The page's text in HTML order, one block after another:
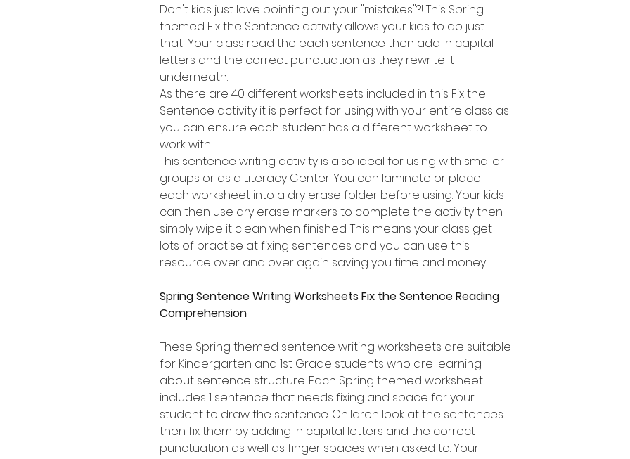
Don't kids just love pointing out your "mistakes"?! This Spring
themed Fix the Sentence activity allows your kids to do just
that! Your class read the each sentence then add in capital
letters and the correct punctuation as they rewrite it
underneath.
As there are 40 different worksheets included in this Fix the
Sentence activity it is perfect for using with your entire class as
you can ensure each student has a different worksheet to
work with.
This sentence writing activity is also ideal for using with smaller
groups or as a Literacy Center. You can laminate or place
each worksheet into a dry erase folder before using. Your kids
can then use dry erase markers to complete the activity then
simply wipe it clean when finished. This means your class get
lots of practise at fixing sentences and you can use this
resource over and over again saving you time and money!
Spring Sentence Writing Worksheets Fix the Sentence Reading
Comprehension
These Spring themed sentence writing worksheets are suitable
for Kindergarten and 1st Grade students who are learning
about sentence structure. Each Spring themed worksheet
includes 1 sentence that needs fixing and space for your
student to draw the sentence. Children look at the sentences
then fix them by adding in capital letters and the correct
punctuation as well as finger spaces when asked to. Your